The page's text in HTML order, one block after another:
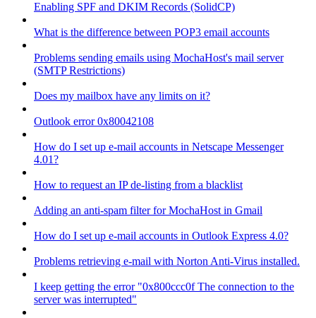
Enabling SPF and DKIM Records (SolidCP)
What is the difference between POP3 email accounts
Problems sending emails using MochaHost's mail server
(SMTP Restrictions)
Does my mailbox have any limits on it?
Outlook error 0x80042108
How do I set up e-mail accounts in Netscape Messenger
4.01?
How to request an IP de-listing from a blacklist
Adding an anti-spam filter for MochaHost in Gmail
How do I set up e-mail accounts in Outlook Express 4.0?
Problems retrieving e-mail with Norton Anti-Virus installed.
I keep getting the error "0x800ccc0f The connection to the
server was interrupted"